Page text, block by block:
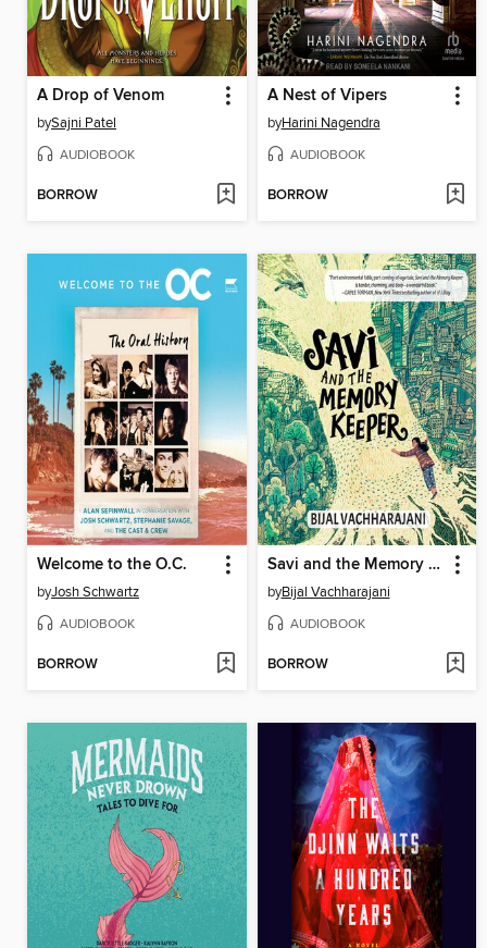
A Drop of Venom
bySajni Patel
AUDIOBOOK
BORROW
A Nest of Vipers
byHarini Nagendra
AUDIOBOOK
BORROW
Welcome to the O.C.
byJosh Schwartz
AUDIOBOOK
BORROW
Savi and the Memory Keeper
byBijal Vachharajani
AUDIOBOOK
BORROW